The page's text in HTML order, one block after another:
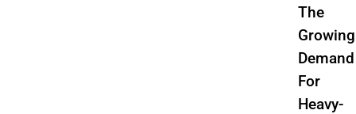
The
Growing
Demand
For
Heavy-